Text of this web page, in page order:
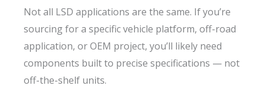
Not all LSD applications are the same. If you’re
sourcing for a specific vehicle platform, off-road
application, or OEM project, you’ll likely need
components built to precise specifications — not
off-the-shelf units.